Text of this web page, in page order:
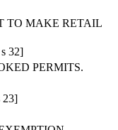
TO MAKE RETAIL
32]
PERMITS.
23]